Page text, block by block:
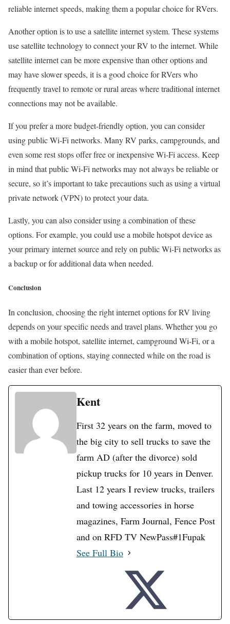
reliable internet speeds, making them a popular choice for RVers.
Another option is to use a satellite internet system. These systems
use satellite technology to connect your RV to the internet. While
satellite internet can be more expensive than other options and
may have slower speeds, it is a good choice for RVers who
frequently travel to remote or rural areas where traditional internet
connections may not be available.
If you prefer a more budget-friendly option, you can consider
using public Wi-Fi networks. Many RV parks, campgrounds, and
even some rest stops offer free or inexpensive Wi-Fi access. Keep
in mind that public Wi-Fi networks may not always be reliable or
secure, so it’s important to take precautions such as using a virtual
private network (VPN) to protect your data.
Lastly, you can also consider using a combination of these
options. For example, you could use a mobile hotspot device as
your primary internet source and rely on public Wi-Fi networks as
a backup or for additional data when needed.
Conclusion
In conclusion, choosing the right internet options for RV living
depends on your specific needs and travel plans. Whether you go
with a mobile hotspot, satellite internet, campground Wi-Fi, or a
combination of options, staying connected while on the road is
easier than ever before.
Kent
First 32 years on the farm, moved to
the big city to sell trucks to save the
farm AD (after the divorce) sold
pickup trucks for 10 years in Denver.
Last 12 years I review trucks, trailers
and towing accessories in horse
magazines, Farm Journal, Fence Post
and on RFD TV NewPass#1Fupak
See Full Bio